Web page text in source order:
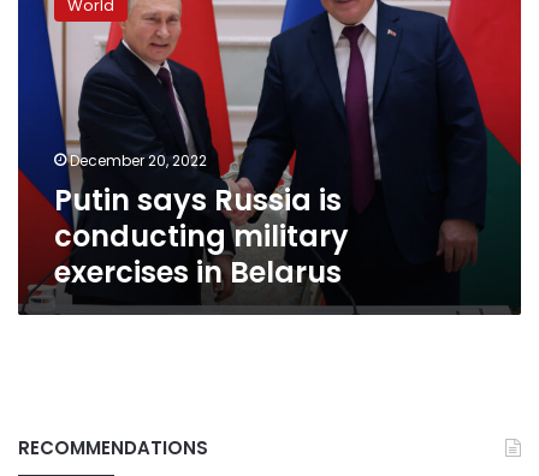
Russia
conducting
military
exercises
Belarus
World
December 20, 2022
Putin says Russia is
conducting military
exercises in Belarus
RECOMMENDATIONS